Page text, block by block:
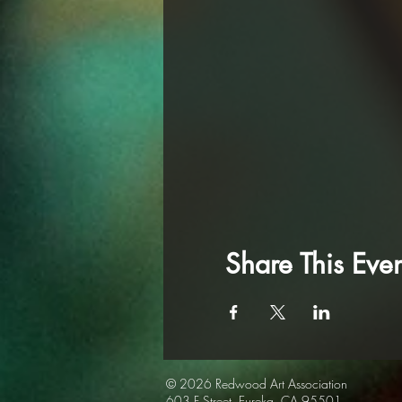
Share This
© 2026 Redwood Art Association